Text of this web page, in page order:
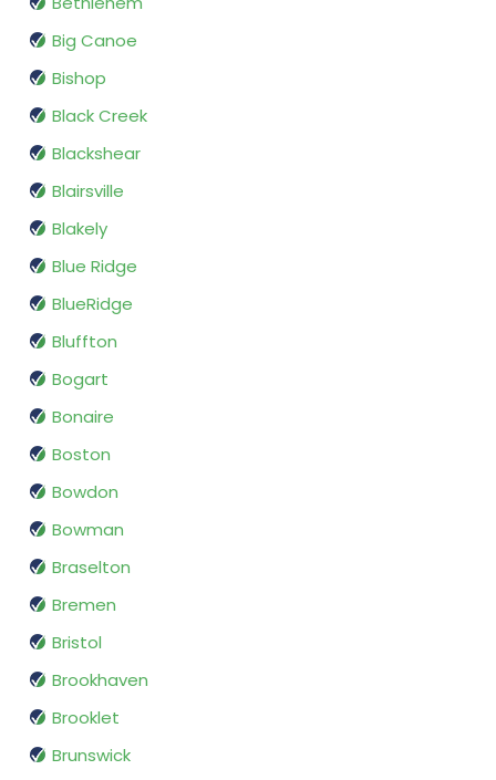
Big Canoe
Bishop
Black Creek
Blackshear
Blairsville
Blakely
Blue Ridge
BlueRidge
Bluffton
Bogart
Bonaire
Boston
Bowdon
Bowman
Braselton
Bremen
Bristol
Brookhaven
Brooklet
Brunswick